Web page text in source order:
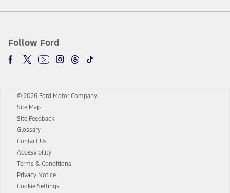
Follow Ford
© 2026 Ford Motor Company
Site Map
Site Feedback
Glossary
Contact Us
Accessibility
Terms & Conditions
Privacy Notice
Cookie Settings